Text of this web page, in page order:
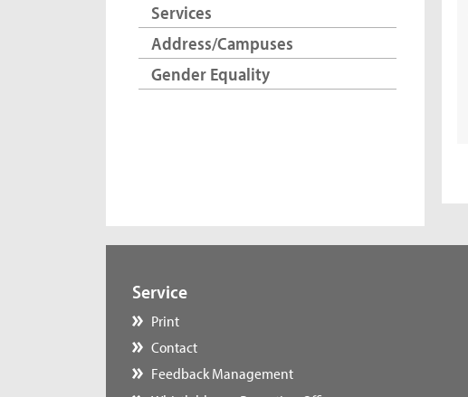
Services
Address/Campuses
Gender Equality
Service
Print
Contact
Feedback Management